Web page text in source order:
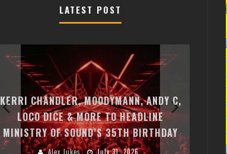
LATEST POST
KERRI CHANDLER, MOODYMANN, ANDY C,
LOCO DICE & MORE TO HEADLINE
MINISTRY OF SOUND’S 35TH BIRTHDAY
Alex Jukes July 31, 2026